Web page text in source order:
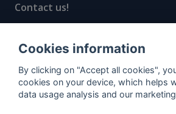
Contact us!
© All rights reserved, 2020–2024
"The next generation data
whisky collectors"
Cookies information
By clicking on "Accept all cookies",
cookies on your device, which helps
data usage analysis and our